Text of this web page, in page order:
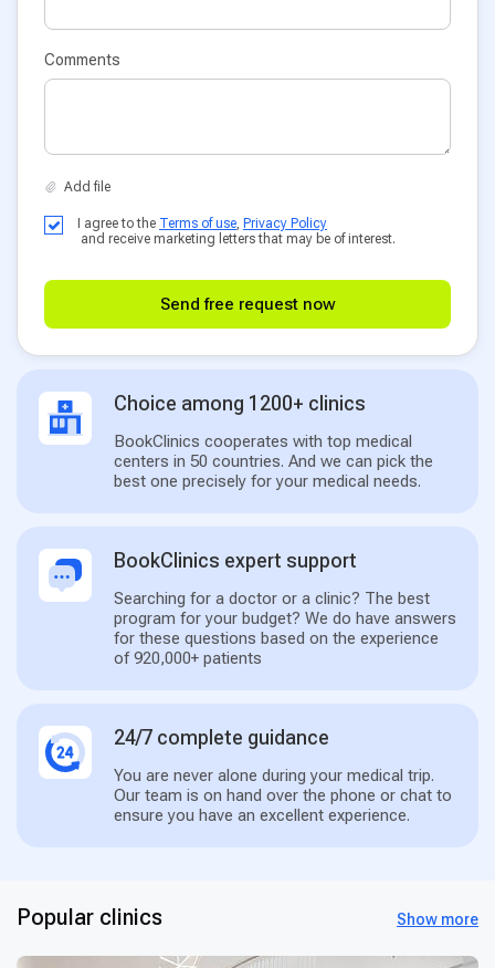
Comments
I agree to the Terms of use, Privacy Policy
and receive marketing letters that may be of interest.
Send free request now
Choice among 1200+ clinics
BookClinics cooperates with top medical
centers in 50 countries. And we can pick the
best one precisely for your medical needs.
BookClinics expert support
Searching for a doctor or a clinic? The best
program for your budget? We do have answers
for these questions based on the experience
of 920,000+ patients
24/7 complete guidance
You are never alone during your medical trip.
Our team is on hand over the phone or chat to
ensure you have an excellent experience.
Popular clinics Show more